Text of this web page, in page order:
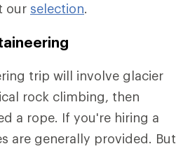
our selection.
trip will involve glacier
rock climbing, then
a rope. If you're hiring a
are generally provided. But